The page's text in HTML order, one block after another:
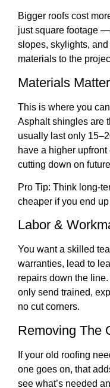
Bigger roofs cost
just square footage
slopes, skylights,
materials to the
Materials Matter
This is where you
Asphalt shingles are
usually last only
have a higher
cutting down on
Pro Tip: Think long-
cheaper if you end
Labor &
You want a skilled
warranties, lead to
repairs down the
only send trained,
no cut corners.
Removing The
If your old roofing
one goes on, that
see what’s needed